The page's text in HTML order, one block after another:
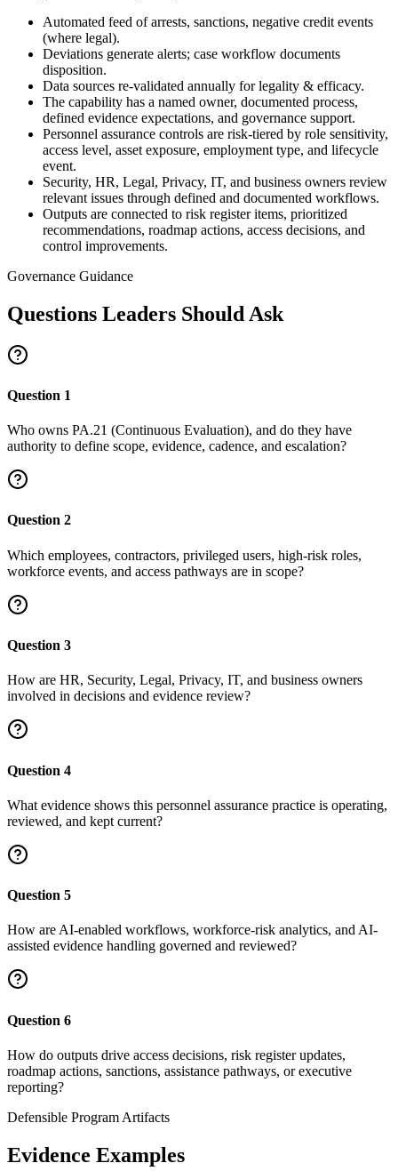
Automated feed of arrests, sanctions, negative credit events
(where legal).
Deviations generate alerts; case workflow documents
disposition.
Data sources re-validated annually for legality & efficacy.
The capability has a named owner, documented process,
defined evidence expectations, and governance support.
Personnel assurance controls are risk-tiered by role sensitivity,
access level, asset exposure, employment type, and lifecycle
event.
Security, HR, Legal, Privacy, IT, and business owners review
relevant issues through defined and documented workflows.
Outputs are connected to risk register items, prioritized
recommendations, roadmap actions, access decisions, and
control improvements.
Governance Guidance
Questions Leaders Should Ask
Question 1
Who owns PA.21 (Continuous Evaluation), and do they have
authority to define scope, evidence, cadence, and escalation?
Question 2
Which employees, contractors, privileged users, high-risk roles,
workforce events, and access pathways are in scope?
Question 3
How are HR, Security, Legal, Privacy, IT, and business owners
involved in decisions and evidence review?
Question 4
What evidence shows this personnel assurance practice is operating,
reviewed, and kept current?
Question 5
How are AI-enabled workflows, workforce-risk analytics, and AI-
assisted evidence handling governed and reviewed?
Question 6
How do outputs drive access decisions, risk register updates,
roadmap actions, sanctions, assistance pathways, or executive
reporting?
Defensible Program Artifacts
Evidence Examples